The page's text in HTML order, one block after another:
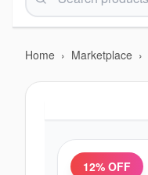
Home › Marketplace ›
12% OFF